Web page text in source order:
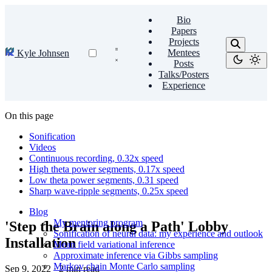
Kyle Johnsen
Bio
Papers
Projects
Mentees
Posts
Talks/Posters
Experience
Blog
My mentoring program
Sonification of neural data: my experience and outlook
Mean field variational inference
Approximate inference via Gibbs sampling
Markov chain Monte Carlo sampling
On this page
Sonification
Videos
Continuous recording, 0.32x speed
High theta power segments, 0.17x speed
Low theta power segments, 0.31 speed
Sharp wave-ripple segments, 0.25x speed
'Step the Brain along a Path' Lobby
Installation
Sep 9, 2022 · 2 min read